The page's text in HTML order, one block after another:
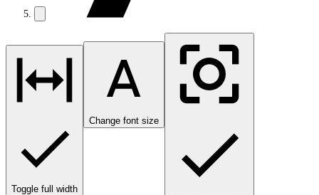
Toggle full width
Change font size